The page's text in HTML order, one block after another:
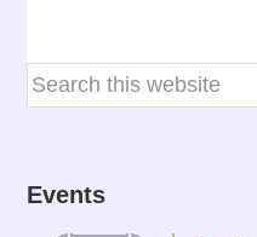
Events